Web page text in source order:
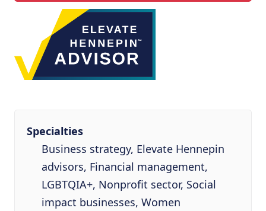
Specialties
Business strategy, Elevate Hennepin
advisors, Financial management,
LGBTQIA+, Nonprofit sector, Social
impact businesses, Women